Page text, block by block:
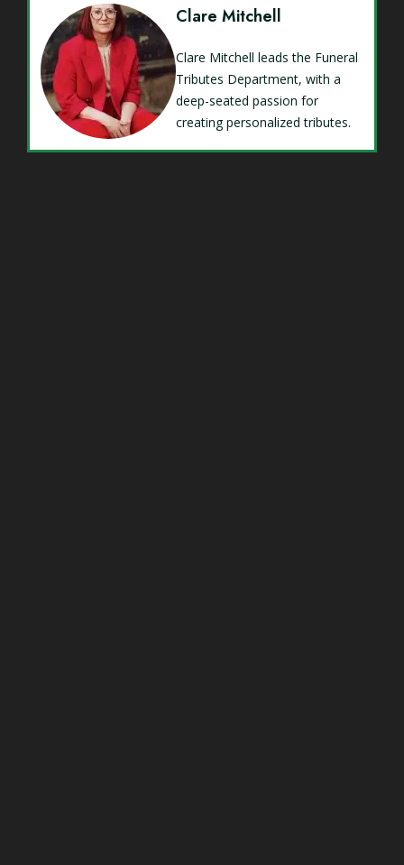
Clare Mitchell
Clare Mitchell leads the Funeral
Tributes Department, with a
deep-seated passion for
creating personalized tributes.